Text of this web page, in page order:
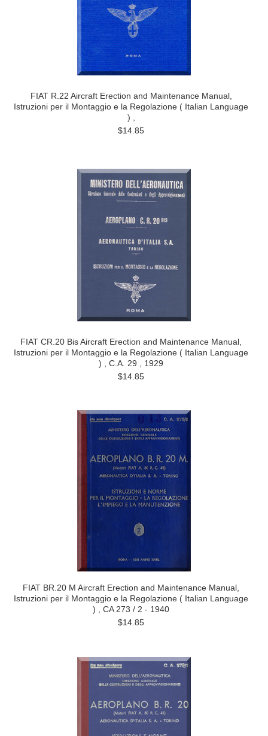
FIAT R.22 Aircraft Erection and Maintenance Manual,
Istruzioni per il Montaggio e la Regolazione ( Italian Language
) ,
$14.85
FIAT CR.20 Bis Aircraft Erection and Maintenance Manual,
Istruzioni per il Montaggio e la Regolazione ( Italian Language
) , C.A. 29 , 1929
$14.85
FIAT BR.20 M Aircraft Erection and Maintenance Manual,
Istruzioni per il Montaggio e la Regolazione ( Italian Language
) , CA 273 / 2 - 1940
$14.85